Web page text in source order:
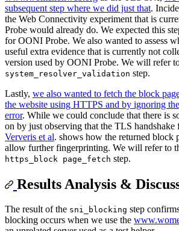
subsequent step where we did just that.
the Web Connectivity experiment that is
Probe would already do. We expected this
for OONI Probe. We also wanted to assess
useful extra evidence that is currently not
version used by OONI Probe. We will refer
system_resolver_validation step.
Lastly, we also wanted to fetch the block
the website using HTTPS and by ignoring
error. While we could conclude that there is
on by just observing that the TLS handshake
Ververis et al. shows how the returned block
allow further fingerprinting. We will refer to
https_block page_fetch step.
Results Analysis &
The result of the sni_blocking step
blocking occurs when we use the